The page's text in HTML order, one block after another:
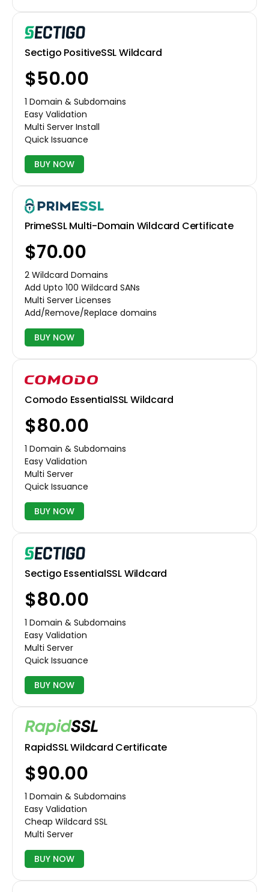
Sectigo PositiveSSL Wildcard
$50.00
1 Domain & Subdomains
Easy Validation
Multi Server Install
Quick Issuance
BUY NOW
PrimeSSL Multi-Domain Wildcard Certificate
$70.00
2 Wildcard Domains
Add Upto 100 Wildcard SANs
Multi Server Licenses
Add/Remove/Replace domains
BUY NOW
Comodo EssentialSSL Wildcard
$80.00
1 Domain & Subdomains
Easy Validation
Multi Server
Quick Issuance
BUY NOW
Sectigo EssentialSSL Wildcard
$80.00
1 Domain & Subdomains
Easy Validation
Multi Server
Quick Issuance
BUY NOW
RapidSSL Wildcard Certificate
$90.00
1 Domain & Subdomains
Easy Validation
Cheap Wildcard SSL
Multi Server
BUY NOW